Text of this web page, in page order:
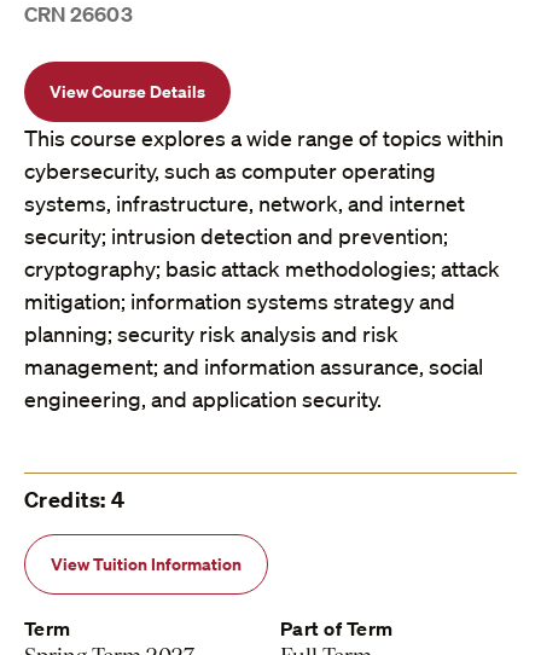
CRN 26603
View Course Details
This course explores a wide range of topics within
cybersecurity, such as computer operating
systems, infrastructure, network, and internet
security; intrusion detection and prevention;
cryptography; basic attack methodologies; attack
mitigation; information systems strategy and
planning; security risk analysis and risk
management; and information assurance, social
engineering, and application security.
Credits: 4
View Tuition Information
Term Part of Term